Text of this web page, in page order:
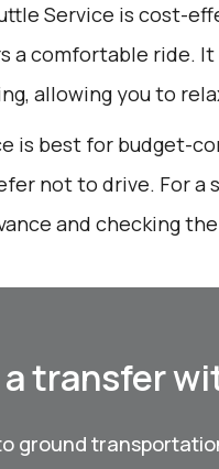
Service is cost-
a comfortable ride.
allowing you to
is best for budget-
not to drive. For a
and checking
a transfer
ground